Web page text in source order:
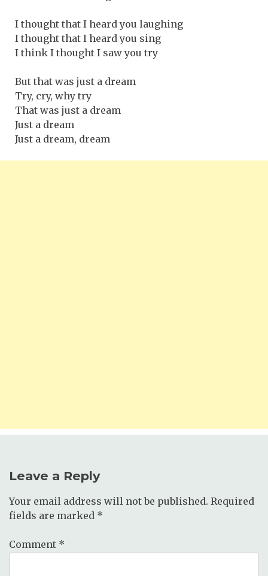
I thought that I heard you laughing
I thought that I heard you sing
I think I thought I saw you try
But that was just a dream
Try, cry, why try
That was just a dream
Just a dream
Just a dream, dream
Leave a Reply
Your email address will not be published. Required
fields are marked *
Comment *